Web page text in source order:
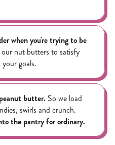
when you're trying to be
nut butters to satisfy
goals.
butter. So we load
swirls and crunch.
the pantry for ordinary.